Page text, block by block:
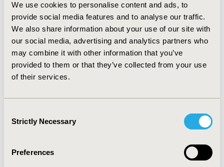
We use cookies to personalise content and ads, to
provide social media features and to analyse our traffic.
We also share information about your use of our site with
our social media, advertising and analytics partners who
may combine it with other information that you’ve
provided to them or that they’ve collected from your use
of their services.
Selection
Strictly Necessary
Preferences
In the study, the regulatory impact assessment
framework found that PRO label claims were granted in
2/10 EMA and 1/10 FDA approvals. The remaining
approvals denied all PRO claims, most commonly due to
lack of statistical significance (5/17) and trial design
(3/17).
CONCLUSIONS:
This review shows that most quantitative research on
PRO impact has focused on regulatory approval; HTA
impact is underexplored and MA impact has been
provides a systematic approach to analysing the impact
of PRO evidence. However, despite FDA guidelines, a